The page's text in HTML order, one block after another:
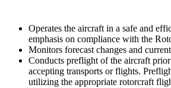
Operates the aircraft in a safe and
emphasis on compliance with the
Monitors forecast changes and
Conducts preflight of the aircraft
accepting transports or flights.
utilizing the appropriate rotorcraft